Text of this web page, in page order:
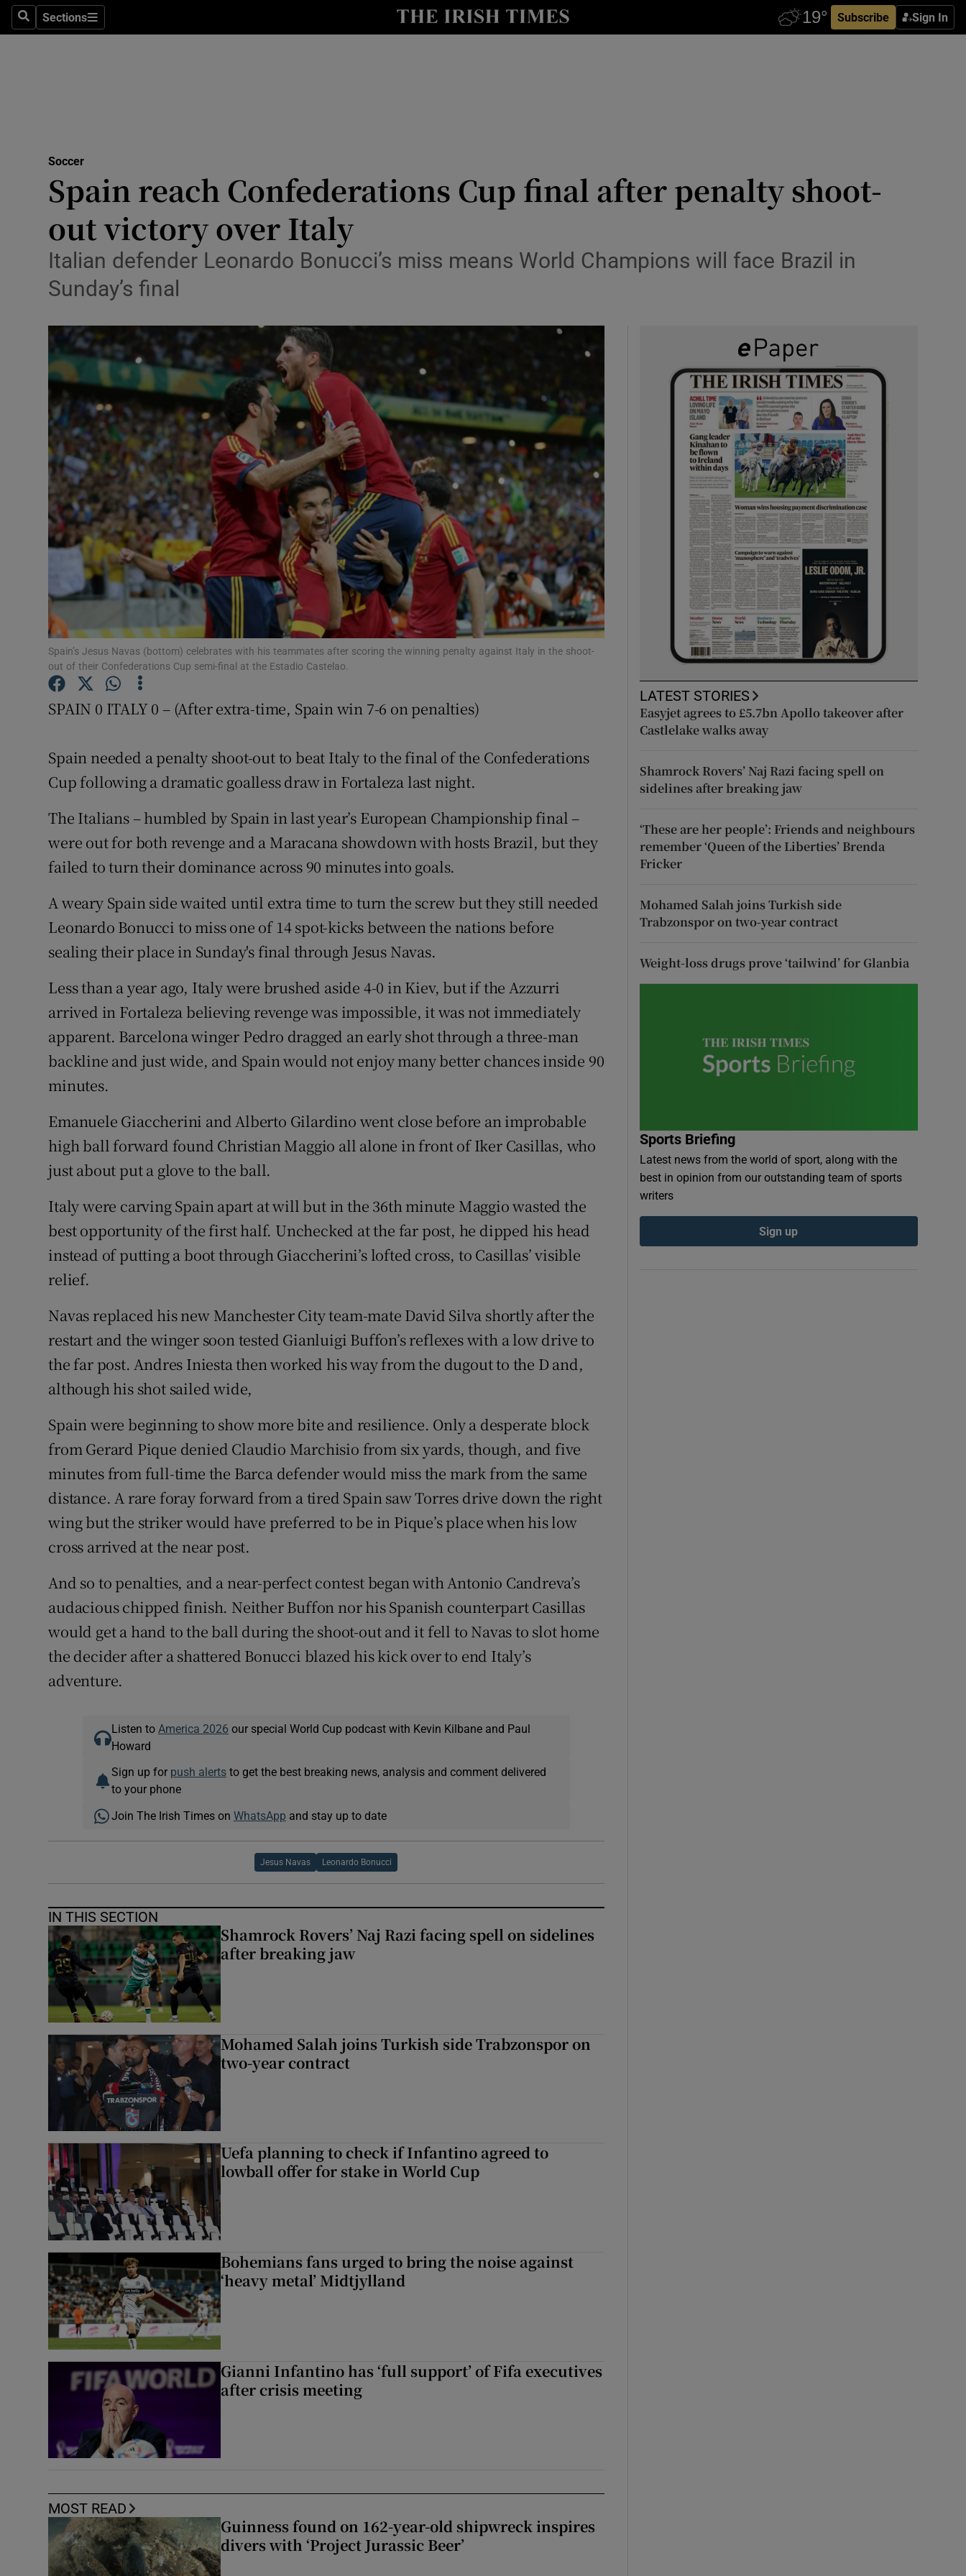
SearchSections
Sections Subscribe Sign In
Show Health sub sections
Science
Show Science sub sections
Media
Abroad
Transport
Motors
Show Motors sub sections
Listen
Podcasts
Show Podcasts sub sections
Video
Photography
Gaeilge
Show Gaeilge sub sections
History
Show History sub sections
Student Hub
Offbeat
Family NoticesOpens in new window
Sponsored
Show Sponsored sub sections
Competitions
Newsletters
Weather Forecast
Soccer
Spain reach Confederations Cup final after penalty shoot-
out victory over Italy
Italian defender Leonardo Bonucci’s miss means World Champions will face Brazil in
Sunday’s final
Spain’s Jesus Navas (bottom) celebrates with his teammates after scoring the winning penalty against Italy in the shoot-
out of their Confederations Cup semi-final at the Estadio Castelao.
SPAIN 0 ITALY 0 – (After extra-time, Spain win 7-6 on penalties)
Spain needed a penalty shoot-out to beat Italy to the final of the Confederations
Cup following a dramatic goalless draw in Fortaleza last night.
The Italians – humbled by Spain in last year’s European Championship final –
were out for both revenge and a Maracana showdown with hosts Brazil, but they
failed to turn their dominance across 90 minutes into goals.
A weary Spain side waited until extra time to turn the screw but they still needed
Leonardo Bonucci to miss one of 14 spot-kicks between the nations before
sealing their place in Sunday's final through Jesus Navas.
Less than a year ago, Italy were brushed aside 4-0 in Kiev, but if the Azzurri
arrived in Fortaleza believing revenge was impossible, it was not immediately
apparent. Barcelona winger Pedro dragged an early shot through a three-man
backline and just wide, and Spain would not enjoy many better chances inside 90
minutes.
Emanuele Giaccherini and Alberto Gilardino went close before an improbable
high ball forward found Christian Maggio all alone in front of Iker Casillas, who
just about put a glove to the ball.
Italy were carving Spain apart at will but in the 36th minute Maggio wasted the
best opportunity of the first half. Unchecked at the far post, he dipped his head
instead of putting a boot through Giaccherini’s lofted cross, to Casillas’ visible
relief.
Navas replaced his new Manchester City team-mate David Silva shortly after the
restart and the winger soon tested Gianluigi Buffon’s reflexes with a low drive to
the far post. Andres Iniesta then worked his way from the dugout to the D and,
although his shot sailed wide,
Spain were beginning to show more bite and resilience. Only a desperate block
from Gerard Pique denied Claudio Marchisio from six yards, though, and five
minutes from full-time the Barca defender would miss the mark from the same
distance. A rare foray forward from a tired Spain saw Torres drive down the right
wing but the striker would have preferred to be in Pique’s place when his low
cross arrived at the near post.
And so to penalties, and a near-perfect contest began with Antonio Candreva’s
audacious chipped finish. Neither Buffon nor his Spanish counterpart Casillas
would get a hand to the ball during the shoot-out and it fell to Navas to slot home
the decider after a shattered Bonucci blazed his kick over to end Italy’s
adventure.
Listen to America 2026 our special World Cup podcast with Kevin Kilbane and Paul
Howard
Sign up for push alertsto get the best breaking news, analysis and comment delivered
to your phone
Join The Irish Times on WhatsApp and stay up to date
Jesus Navas Leonardo Bonucci
IN THIS SECTION
Shamrock Rovers’ Naj Razi facing spell on sidelines
after breaking jaw
Mohamed Salah joins Turkish side Trabzonspor on
two-year contract
Uefa planning to check if Infantino agreed to
lowball offer for stake in World Cup
Bohemians fans urged to bring the noise against
‘heavy metal’ Midtjylland
Gianni Infantino has ‘full support’ of Fifa executives
after crisis meeting
MOST READ
Guinness found on 162-year-old shipwreck inspires
divers with ‘Project Jurassic Beer’
LATEST STORIES
Easyjet agrees to £5.7bn Apollo takeover after
Castlelake walks away
Shamrock Rovers’ Naj Razi facing spell on
sidelines after breaking jaw
‘These are her people’: Friends and neighbours
remember ‘Queen of the Liberties’ Brenda
Fricker
Mohamed Salah joins Turkish side
Trabzonspor on two-year contract
Weight-loss drugs prove ‘tailwind’ for Glanbia
Sports Briefing
Latest news from the world of sport, along with the
best in opinion from our outstanding team of sports
writers
Sign up